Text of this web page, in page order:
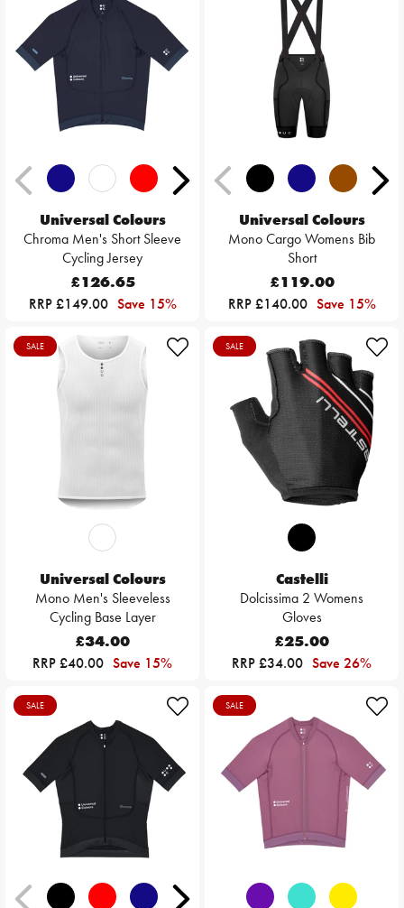
Universal Colours
Chroma Men's Short Sleeve
Cycling Jersey
£126.65
RRP £149.00 Save 15%
Universal Colours
Mono Cargo Womens Bib
Short
£119.00
RRP £140.00 Save 15%
SALE
Universal Colours
Mono Men's Sleeveless
Cycling Base Layer
£34.00
RRP £40.00 Save 15%
SALE
Castelli
Dolcissima 2 Womens
Gloves
£25.00
RRP £34.00 Save 26%
SALE SALE